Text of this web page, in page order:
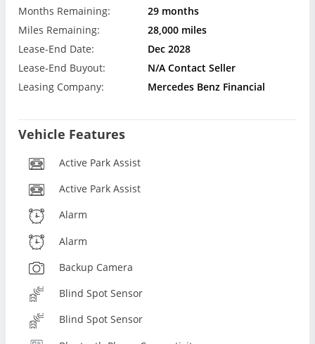
Months Remaining:
29 months
Miles Remaining:
28,000 miles
Lease-End Date:
Dec 2028
Lease-End Buyout:
N/A Contact Seller
Leasing Company:
Mercedes Benz Financial
Vehicle Features
Active Park Assist
Active Park Assist
Alarm
Alarm
Backup Camera
Blind Spot Sensor
Blind Spot Sensor